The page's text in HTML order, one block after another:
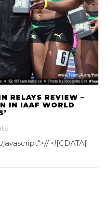
RELAYS REVIEW –
IN IAAF WORLD
<![CDATA[